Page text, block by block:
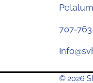
707-
© 2026